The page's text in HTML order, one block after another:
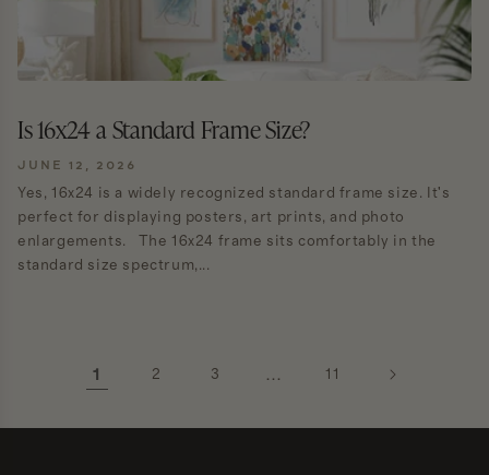
Is 16x24 a Standard Frame Size?
JUNE 12, 2026
Yes, 16x24 is a widely recognized standard frame size. It's
perfect for displaying posters, art prints, and photo
enlargements. The 16x24 frame sits comfortably in the
standard size spectrum,...
1 2 3 … 11